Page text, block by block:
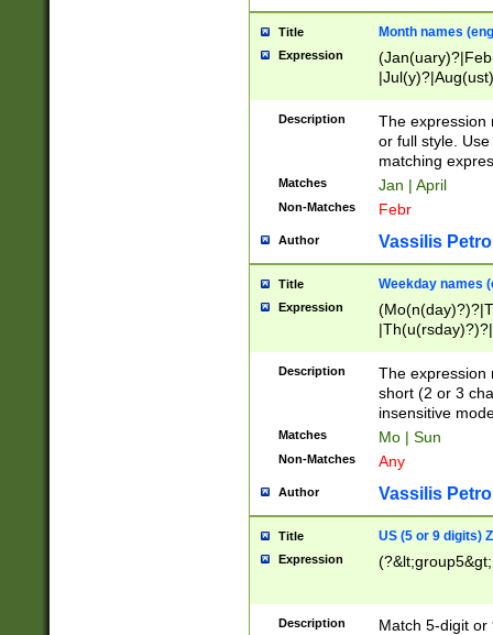
Title Month names
Expression
(ember)?)
Description
The expression
or full style.
matching
Matches Jan | April
Non-Matches Febr
Author Vassilis
Title Weekday names
Expression
Description
The expression
short (2 or 3
insensitive
Matches Mo | Sun
Non-Matches Any
Author Vassilis
Title US (5 or 9 digits)
Expression
Description
Match 5-digit or